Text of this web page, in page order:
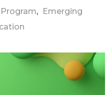
Emerging